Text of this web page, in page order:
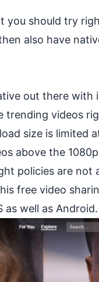
you should try
also have
out there with
videos
size is limited
above the
policies are not
free video
as well as Android.